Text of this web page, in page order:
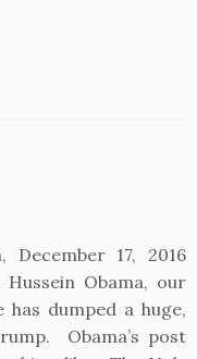
December 17, 2016
Obama, our
dumped a huge,
Obama’s post